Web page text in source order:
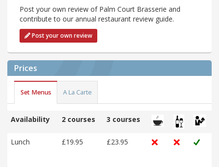
Post your own review of Palm Court Brasserie and
contribute to our annual restaurant review guide.
Post your own review
Prices
Set Menus A La Carte
Availability 2 courses 3 courses
Lunch £19.95 £23.95